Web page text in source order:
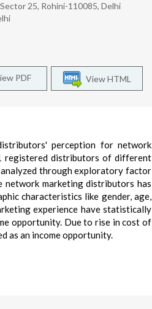
25, Rohini-110085, Delhi
View HTML
PDF
perception for network
registered distributors of different
through exploratory factor
marketing distributors has
characteristics like gender, age,
experience have statistically
opportunity. Due to rise in cost of
as an income opportunity.